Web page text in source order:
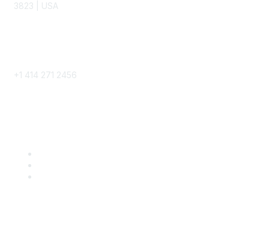
3823 | USA
+1 414 271 2456